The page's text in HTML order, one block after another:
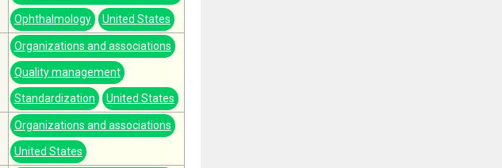
Ophthalmology United States
Organizations and associations
Quality management
Standardization United States
Organizations and associations
United States